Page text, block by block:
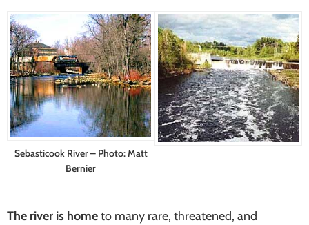
Sebasticook River – Photo: Matt
Bernier
The river is hometo many rare, threatened, and